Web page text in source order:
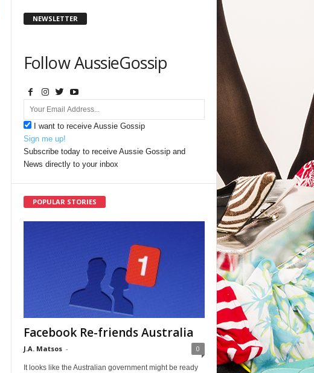
NEWSLETTER
Follow AussieGossip
I want to receive Aussie Gossip
Sign me up!
Subscribe today to receive Aussie Gossip and
News directly to your inbox
POPULAR STORIES
Facebook Re-friends Australia
J.A. Matsos - 0
It looks like the Australian government might be ready